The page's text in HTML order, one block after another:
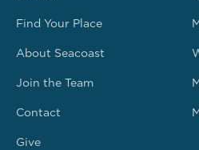
Find Your Place
About Seacoast
Join the Team
Contact
Give